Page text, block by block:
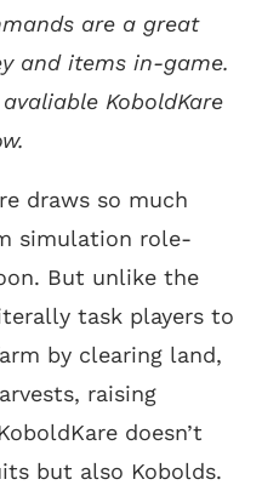
are a great
and items in-game.
KoboldKare
draws so much
simulation role-
But unlike the
task players to
by clearing land,
raising
doesn’t
but also Kobolds.